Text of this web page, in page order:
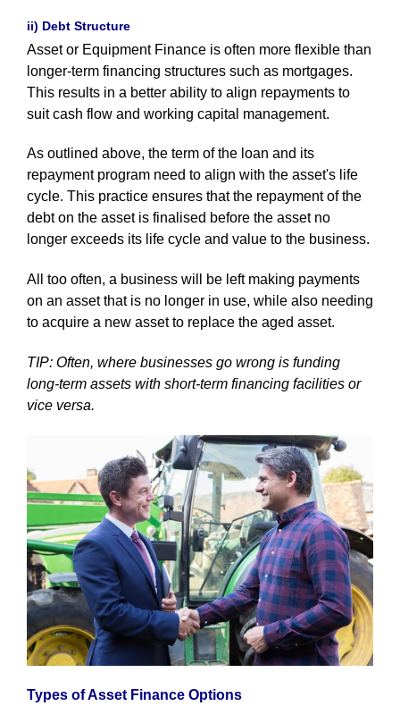
ii) Debt Structure
Asset or Equipment Finance is often more flexible than
longer-term financing structures such as mortgages.
This results in a better ability to align repayments to
suit cash flow and working capital management.
As outlined above, the term of the loan and its
repayment program need to align with the asset's life
cycle. This practice ensures that the repayment of the
debt on the asset is finalised before the asset no
longer exceeds its life cycle and value to the business.
All too often, a business will be left making payments
on an asset that is no longer in use, while also needing
to acquire a new asset to replace the aged asset.
TIP: Often, where businesses go wrong is funding
long-term assets with short-term financing facilities or
vice versa.
Types of Asset Finance Options